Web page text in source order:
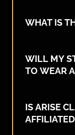
WHAT IS
WILL MY
TO WEAR
IS ARISE